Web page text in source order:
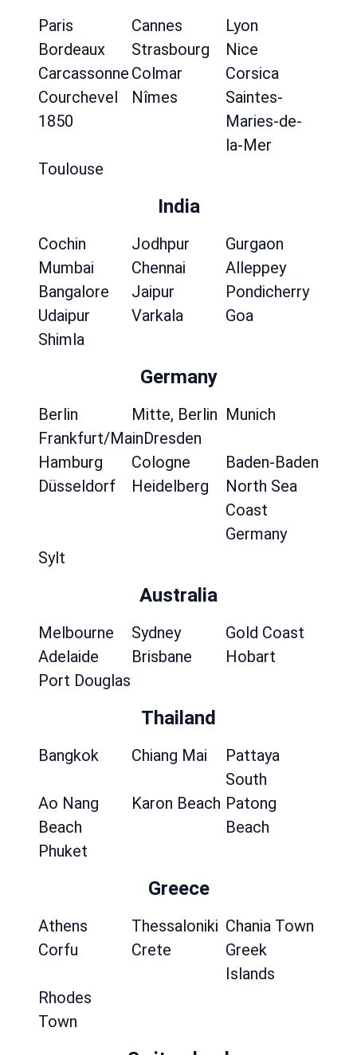
Paris Cannes
Lyon
Bordeaux
Strasbourg
Nice
Carcassonne Colmar
Corsica
Courchevel
1850
Nîmes
Saintes-
Maries-de-
la-Mer
Toulouse
India
Cochin Jodhpur
Gurgaon
Mumbai
Chennai
Alleppey
Bangalore
Jaipur
Pondicherry
Udaipur
Varkala
Goa
Shimla
Germany
Berlin Mitte, Berlin Munich
Frankfurt/MainDresden
Hamburg
Cologne
Baden-Baden
Düsseldorf
Heidelberg
North Sea
Coast
Germany
Sylt
Australia
Melbourne Sydney
Gold Coast
Adelaide
Brisbane
Hobart
Port Douglas
Thailand
Bangkok Chiang Mai
Pattaya
South
Ao Nang
Beach
Karon Beach Patong
Beach
Phuket
Greece
Athens Thessaloniki Chania Town
Corfu
Crete
Greek
Islands
Rhodes
Town